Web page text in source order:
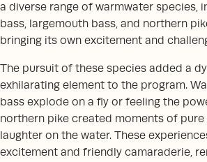
a diverse range of warmwater species,
bass, largemouth bass, and northern
bringing its own excitement and
The pursuit of these species added a
exhilarating element to the program.
bass explode on a fly or feeling the
northern pike created moments of pure
laughter on the water. These
excitement and friendly camaraderie,